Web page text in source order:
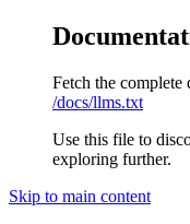
Fetch the complete
/docs/llms.txt
Use this file to
exploring further.
Skip to main content